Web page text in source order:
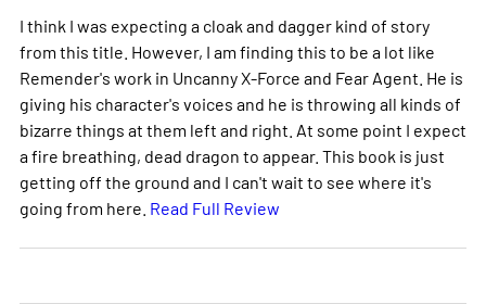
I think I was expecting a cloak and dagger kind of story
from this title. However, I am finding this to be a lot like
Remender's work in Uncanny X-Force and Fear Agent. He is
giving his character's voices and he is throwing all kinds of
bizarre things at them left and right. At some point I expect
a fire breathing, dead dragon to appear. This book is just
getting off the ground and I can't wait to see where it's
going from here. Read Full Review